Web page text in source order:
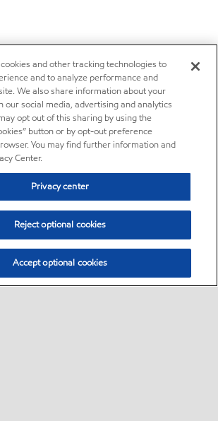
and other tracking technologies to
and to analyze performance and
We also share information about your
our social media, advertising and analytics
opt out of this sharing by using the
button or by opt-out preference
You may find further information and
Center.
Privacy center
Reject optional cookies
Accept optional cookies